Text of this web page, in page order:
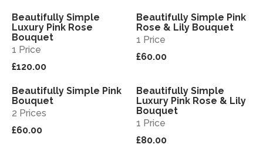
View
Beautifully Simple
Luxury Pink Rose
Bouquet
1 Price
£120.00
View
Beautifully Simple Pink
Rose & Lily Bouquet
1 Price
£60.00
View
Beautifully Simple Pink
Bouquet
2 Prices
£60.00
View
Beautifully Simple
Luxury Pink Rose & Lily
Bouquet
1 Price
£80.00